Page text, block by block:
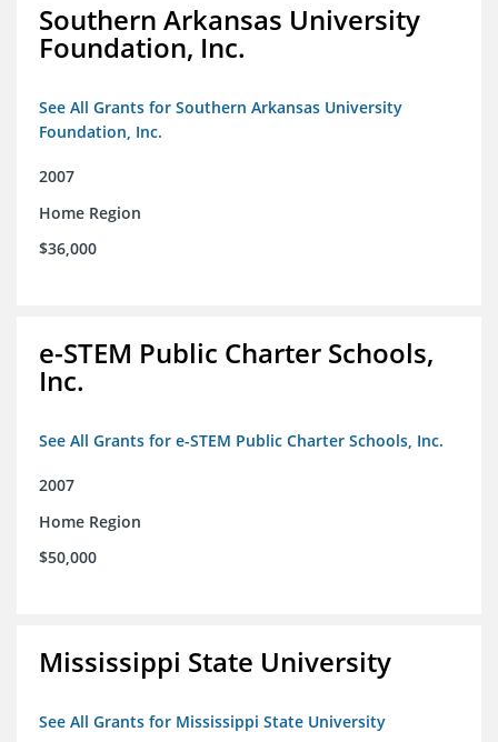
Southern Arkansas University
Foundation, Inc.
See All Grants for Southern Arkansas University
Foundation, Inc.
2007
Home Region
$36,000
e-STEM Public Charter Schools,
Inc.
See All Grants for e-STEM Public Charter Schools, Inc.
2007
Home Region
$50,000
Mississippi State University
See All Grants for Mississippi State University